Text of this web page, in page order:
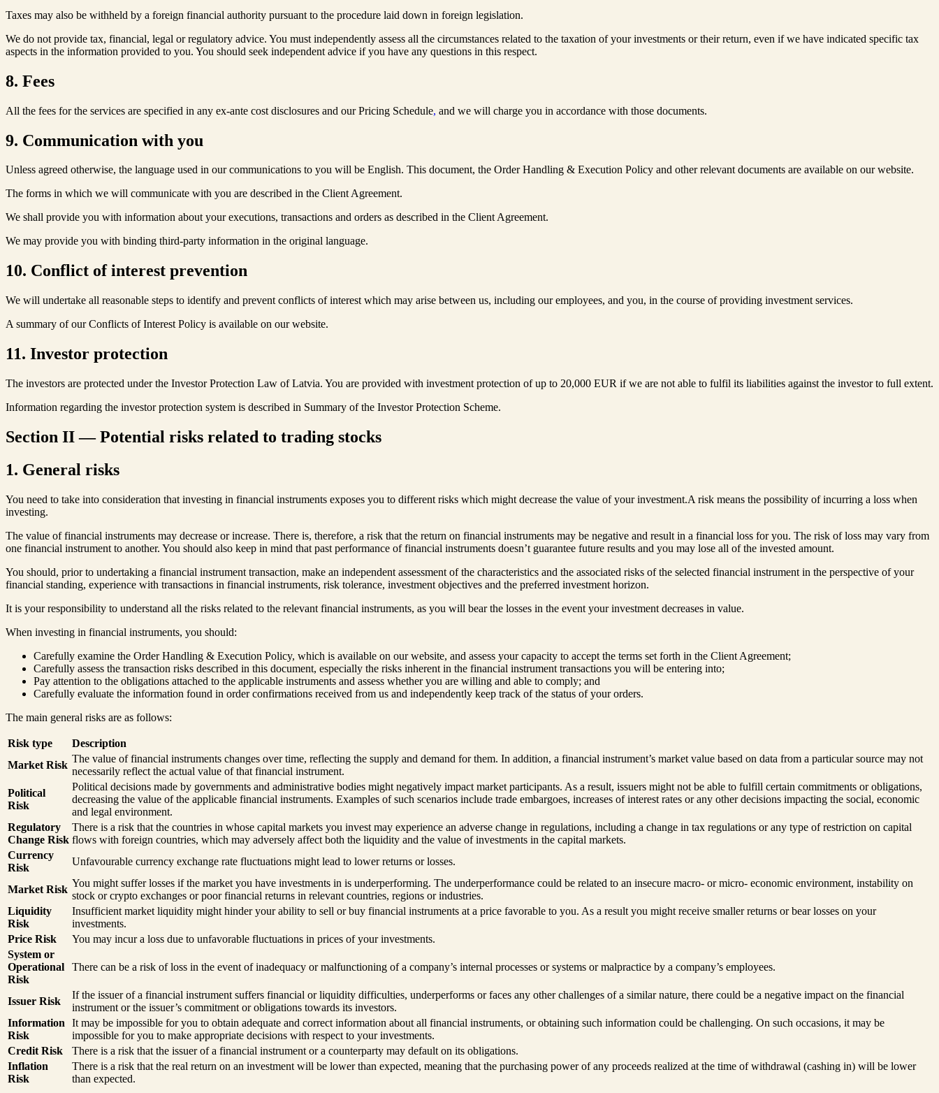
Taxes may also be withheld by a foreign financial authority pursuant to the procedure laid down in foreign legislation.
We do not provide tax, financial, legal or regulatory advice. You must independently assess all the circumstances related to the taxation of your investments or their return, even if we have indicated specific tax
aspects in the information provided to you. You should seek independent advice if you have any questions in this respect.
8. Fees
All the fees for the services are specified in any ex-ante cost disclosures and our Pricing Schedule, and we will charge you in accordance with those documents.
9. Communication with you
Unless agreed otherwise, the language used in our communications to you will be English. This document, the Order Handling & Execution Policy and other relevant documents are available on our website.
The forms in which we will communicate with you are described in the Client Agreement.
We shall provide you with information about your executions, transactions and orders as described in the Client Agreement.
We may provide you with binding third-party information in the original language.
10. Conflict of interest prevention
We will undertake all reasonable steps to identify and prevent conflicts of interest which may arise between us, including our employees, and you, in the course of providing investment services.
A summary of our Conflicts of Interest Policy is available on our website.
11. Investor protection
The investors are protected under the Investor Protection Law of Latvia. You are provided with investment protection of up to 20,000 EUR if we are not able to fulfil its liabilities against the investor to full extent.
Information regarding the investor protection system is described in Summary of the Investor Protection Scheme.
Section II — Potential risks related to trading stocks
1. General risks
You need to take into consideration that investing in financial instruments exposes you to different risks which might decrease the value of your investment.A risk means the possibility of incurring a loss when
investing.
The value of financial instruments may decrease or increase. There is, therefore, a risk that the return on financial instruments may be negative and result in a financial loss for you. The risk of loss may vary from
one financial instrument to another. You should also keep in mind that past performance of financial instruments doesn’t guarantee future results and you may lose all of the invested amount.
You should, prior to undertaking a financial instrument transaction, make an independent assessment of the characteristics and the associated risks of the selected financial instrument in the perspective of your
financial standing, experience with transactions in financial instruments, risk tolerance, investment objectives and the preferred investment horizon.
It is your responsibility to understand all the risks related to the relevant financial instruments, as you will bear the losses in the event your investment decreases in value.
When investing in financial instruments, you should:
Carefully examine the Order Handling & Execution Policy, which is available on our website, and assess your capacity to accept the terms set forth in the Client Agreement;
Carefully assess the transaction risks described in this document, especially the risks inherent in the financial instrument transactions you will be entering into;
Pay attention to the obligations attached to the applicable instruments and assess whether you are willing and able to comply; and
Carefully evaluate the information found in order confirmations received from us and independently keep track of the status of your orders.
The main general risks are as follows:
Risk type
Description
Market Risk
The value of financial instruments changes over time, reflecting the supply and demand for them. In addition, a financial instrument’s market value based on data from a particular source may not
necessarily reflect the actual value of that financial instrument.
Political
Risk
Political decisions made by governments and administrative bodies might negatively impact market participants. As a result, issuers might not be able to fulfill certain commitments or obligations,
decreasing the value of the applicable financial instruments. Examples of such scenarios include trade embargoes, increases of interest rates or any other decisions impacting the social, economic
and legal environment.
Regulatory
Change Risk
There is a risk that the countries in whose capital markets you invest may experience an adverse change in regulations, including a change in tax regulations or any type of restriction on capital
flows with foreign countries, which may adversely affect both the liquidity and the value of investments in the capital markets.
Currency
Risk
Unfavourable currency exchange rate fluctuations might lead to lower returns or losses.
Market Risk
You might suffer losses if the market you have investments in is underperforming. The underperformance could be related to an insecure macro- or micro- economic environment, instability on
stock or crypto exchanges or poor financial returns in relevant countries, regions or industries.
Liquidity
Risk
Insufficient market liquidity might hinder your ability to sell or buy financial instruments at a price favorable to you. As a result you might receive smaller returns or bear losses on your
investments.
Price Risk
You may incur a loss due to unfavorable fluctuations in prices of your investments.
System or
Operational
Risk
There can be a risk of loss in the event of inadequacy or malfunctioning of a company’s internal processes or systems or malpractice by a company’s employees.
Issuer Risk
If the issuer of a financial instrument suffers financial or liquidity difficulties, underperforms or faces any other challenges of a similar nature, there could be a negative impact on the financial
instrument or the issuer’s commitment or obligations towards its investors.
Information
Risk
It may be impossible for you to obtain adequate and correct information about all financial instruments, or obtaining such information could be challenging. On such occasions, it may be
impossible for you to make appropriate decisions with respect to your investments.
Credit Risk
There is a risk that the issuer of a financial instrument or a counterparty may default on its obligations.
Inflation
Risk
There is a risk that the real return on an investment will be lower than expected, meaning that the purchasing power of any proceeds realized at the time of withdrawal (cashing in) will be lower
than expected.